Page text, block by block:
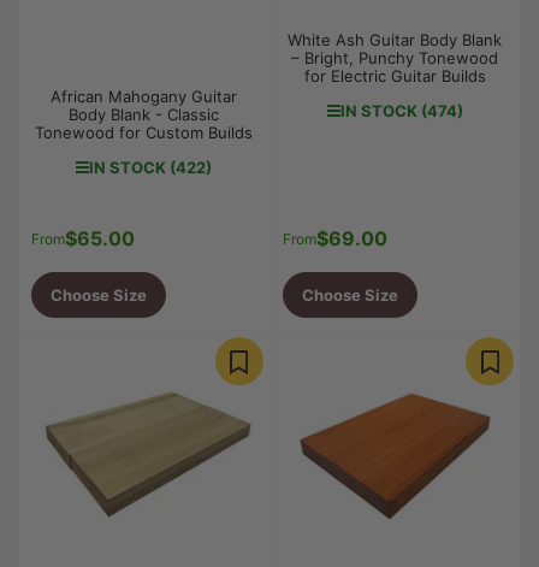
African Mahogany Guitar
Body Blank - Classic
Tonewood for Custom Builds
IN STOCK (422)
Regular
price
From$65.00
Choose Size
White Ash Guitar Body Blank
– Bright, Punchy Tonewood
for Electric Guitar Builds
IN STOCK (474)
Regular
price
From$69.00
Choose Size